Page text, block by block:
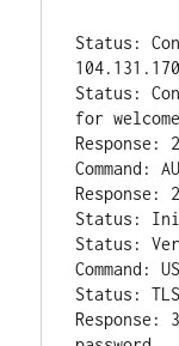
Status:
Status:
for
Response:
Command:
Response:
Status:
Status:
Command:
Status:
Response: